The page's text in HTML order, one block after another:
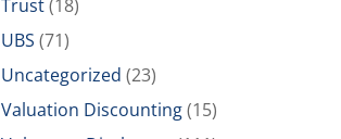
Trust(18)
UBS (71)
Uncategorized (23)
Valuation Discounting(15)